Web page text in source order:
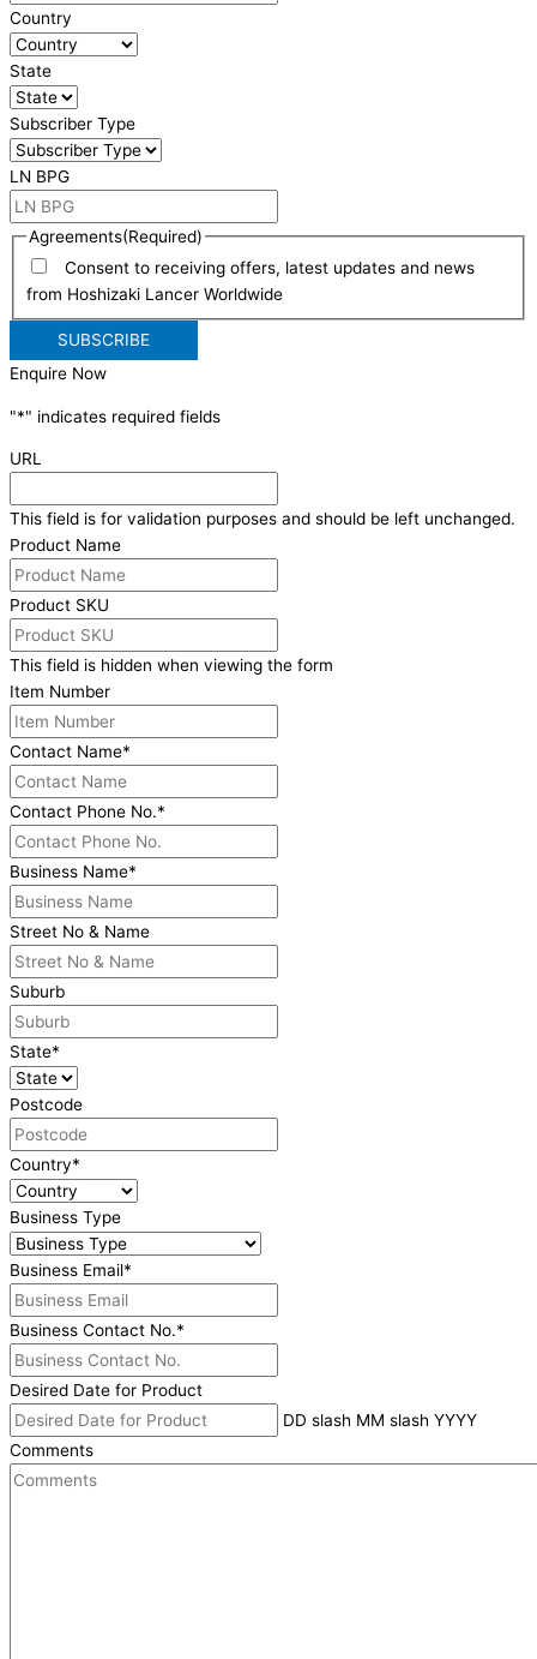
Country
State
Subscriber Type
LN BPG
Agreements(Required)
Consent to receiving offers, latest updates and news
from Hoshizaki Lancer Worldwide
Enquire Now
"*" indicates required fields
URL
This field is for validation purposes and should be left unchanged.
Product Name
Product SKU
This field is hidden when viewing the form
Item Number
Contact Name*
Contact Phone No.*
Business Name*
Street No & Name
Suburb
State*
Postcode
Country*
Business Type
Business Email*
Business Contact No.*
Desired Date for Product
DD slash MM slash YYYY
Comments